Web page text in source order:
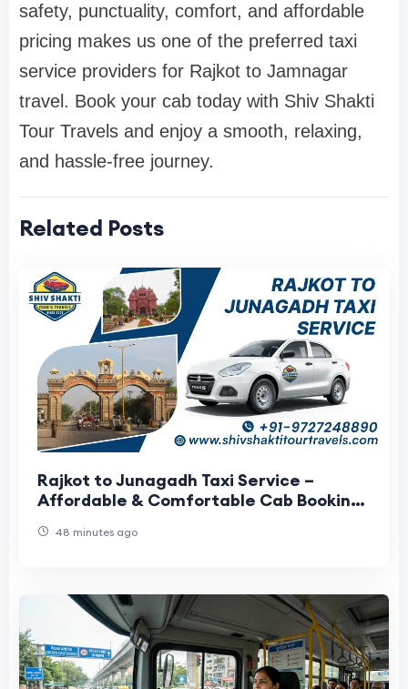
safety, punctuality, comfort, and affordable
pricing makes us one of the preferred taxi
service providers for Rajkot to Jamnagar
travel. Book your cab today with Shiv Shakti
Tour Travels and enjoy a smooth, relaxing,
and hassle-free journey.
Related Posts
Rajkot to Junagadh Taxi Service –
Affordable & Comfortable Cab Booking
48 minutes ago